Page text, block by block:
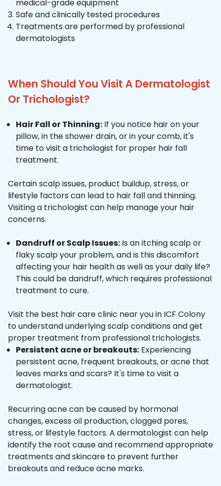
medical-grade equipment
Safe and clinically tested procedures
Treatments are performed by professional
dermatologists
When Should You Visit A Dermatologist
Or Trichologist?
Hair Fall or Thinning: If you notice hair on your
pillow, in the shower drain, or in your comb, it's
time to visit a trichologist for proper hair fall
treatment.
Certain scalp issues, product buildup, stress, or
lifestyle factors can lead to hair fall and thinning.
Visiting a trichologist can help manage your hair
concerns.
Dandruff or Scalp Issues: Is an itching scalp or
flaky scalp your problem, and is this discomfort
affecting your hair health as well as your daily life?
This could be dandruff, which requires professional
treatment to cure.
Visit the best hair care clinic near you in ICF Colony
to understand underlying scalp conditions and get
proper treatment from professional trichologists.
Persistent acne or breakouts: Experiencing
persistent acne, frequent breakouts, or acne that
leaves marks and scars? It's time to visit a
dermatologist.
Recurring acne can be caused by hormonal
changes, excess oil production, clogged pores,
stress, or lifestyle factors. A dermatologist can help
identify the root cause and recommend appropriate
treatments and skincare to prevent further
breakouts and reduce acne marks.